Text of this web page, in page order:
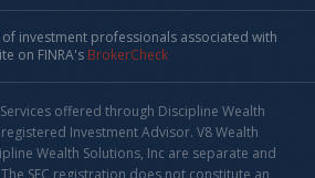
investment professionals associated with
on FINRA's BrokerCheck
offered through Discipline Wealth
registered Investment Advisor. V8 Wealth
Wealth Solutions, Inc are separate and
SEC registration does not constitute an